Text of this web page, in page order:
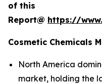
of this
Report@ https://
Cosmetic Chemicals
North America
market, holding the